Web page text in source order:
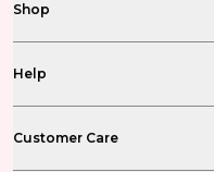
Shop
Help
Customer Care